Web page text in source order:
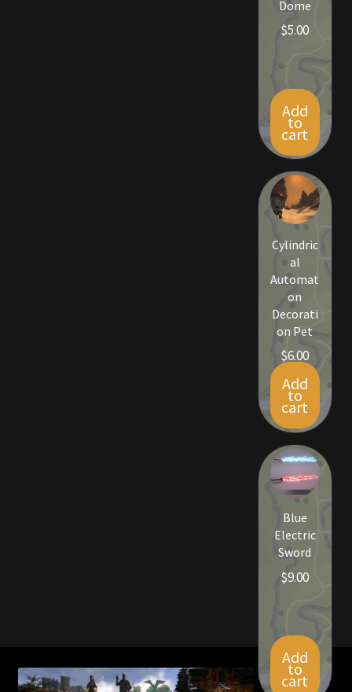
Dome
$5.00
Add
to
cart
Cylindric
al
Automat
on
Decorati
on Pet
$6.00
Add
to
cart
Blue
Electric
Sword
$9.00
Add
to
cart